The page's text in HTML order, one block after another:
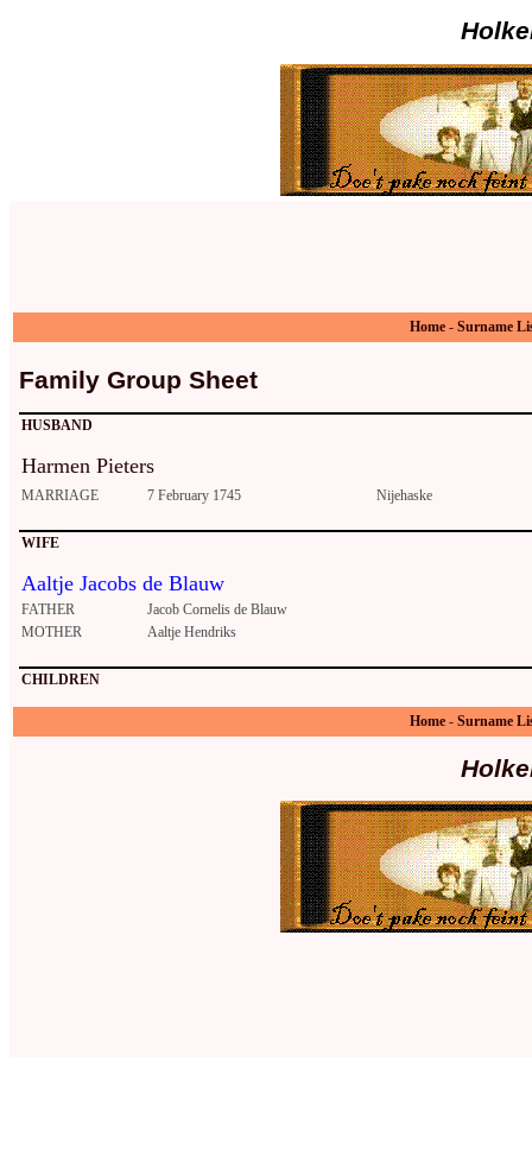
Home - Surname
Family Group Sheet
HUSBAND
Harmen Pieters
MARRIAGE 7 February 1745 Nijehaske
WIFE
Aaltje Jacobs de Blauw
FATHER
Jacob Cornelis de Blauw
MOTHER
Aaltje Hendriks
CHILDREN
Home - Surname